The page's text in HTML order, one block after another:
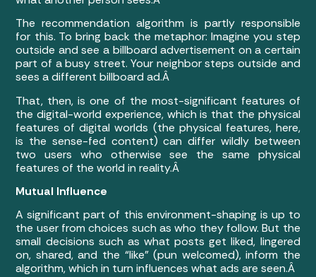
The recommendation algorithm is partly responsible
for this. To bring back the metaphor: Imagine you step
outside and see a billboard advertisement on a certain
part of a busy street. Your neighbor steps outside and
sees a different billboard ad.Â
That, then, is one of the most-significant features of
the digital-world experience, which is that the physical
features of digital worlds (the physical features, here,
is the sense-fed content) can differ wildly between
two users who otherwise see the same physical
features of the world in reality.Â
Mutual Influence
A significant part of this environment-shaping is up to
the user from choices such as who they follow. But the
small decisions such as what posts get liked, lingered
on, shared, and the “like” (pun welcomed), inform the
algorithm, which in turn influences what ads are seen.Â